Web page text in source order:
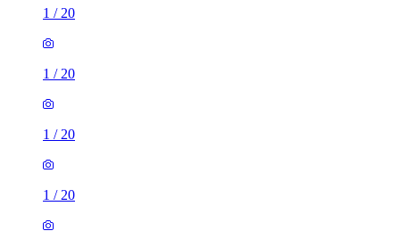
1 / 20
1 / 20
1 / 20
1 / 20